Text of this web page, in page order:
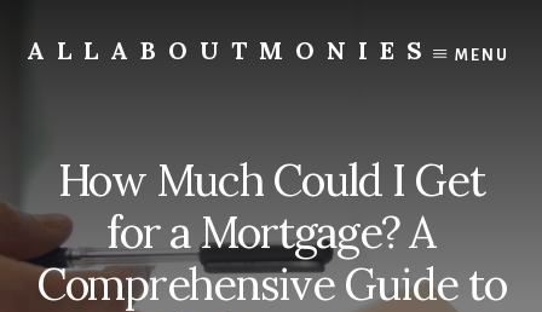
content
ALLABOUTMONIES
future
MENU
How Much Could I Get
for a Mortgage? A
Comprehensive Guide to